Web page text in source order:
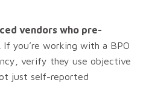
vendors who pre-
If you’re working with a BPO
verify they use objective
just self-reported